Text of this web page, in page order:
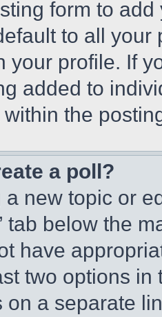
form to
to all
your profile. If
added to
the
a poll?
new topic or
tab below the
have
two options
on a separate